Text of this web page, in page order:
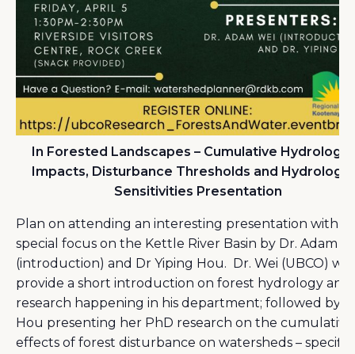
In Forested Landscapes – Cumulative
Impacts, Disturbance Thresholds and
Sensitivities Presentation
Plan on attending an interesting presentation with a
special focus on the Kettle River Basin by Dr. Adam
(introduction) and Dr Yiping Hou. Dr. Wei (UBCO) will
provide a short introduction on forest hydrology and
research happening in his department; followed by
Hou presenting her PhD research on the cumulative
effects of forest disturbance on watersheds –